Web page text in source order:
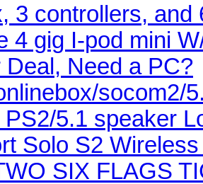
3 controllers, and
4 gig I-pod mini
Deal, Need a PC?
socom2/
PS2/5.1 speaker
Solo S2
SIX FLAGS